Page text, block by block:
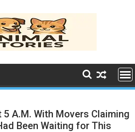
5 A.M. With Movers Claiming
Been Waiting for This